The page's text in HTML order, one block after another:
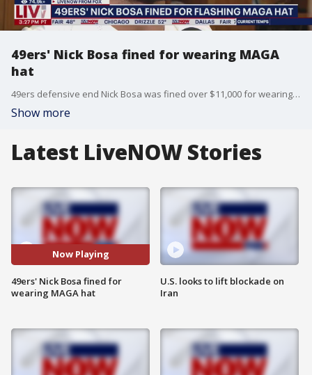
49ers' Nick Bosa fined for wearing MAGA
hat
49ers defensive end Nick Bosa was fined over $11,000 for wearing a "Make America Great Again" hat on the field after his team's 30-24 win over the Dallas Cowboys on Sunday, Oct. 27.
Show more
Latest LiveNOW Stories
Now Playing
49ers' Nick Bosa fined for
wearing MAGA hat
U.S. looks to lift blockade on
Iran